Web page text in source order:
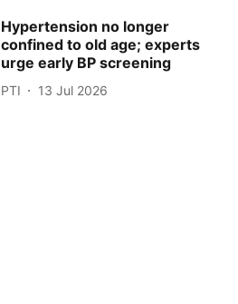
Hypertension no longer
confined to old age; experts
urge early BP screening
PTI 13 Jul 2026